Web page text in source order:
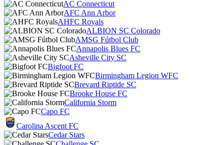
AC Connecticut
AFC Ann Arbor
AHFC Royals
ALBION SC Colorado
AMSG Fútbol Club
Annapolis Blues FC
Asheville City SC
Bigfoot FC
Birmingham Legion WFC
Brevard Riptide SC
Brooke House FC
California Storm
Capo FC
Carolina Ascent FC
Cedar Stars